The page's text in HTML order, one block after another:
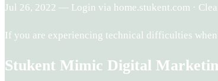
Jul 26, 2022 — Login via home.stukent.com ·
If you are experiencing technical difficulties
Stukent Mimic Digital